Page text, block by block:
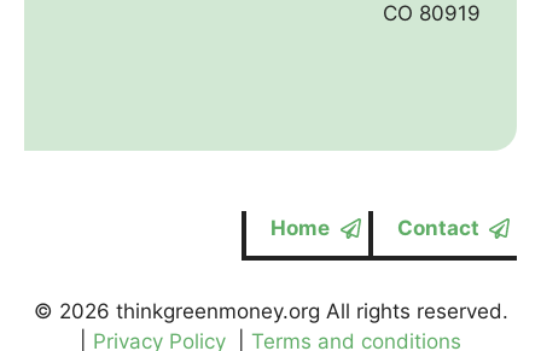
CO 80919
Home Contact
© 2026 thinkgreenmoney.org All rights reserved.
Privacy Policy Terms and conditions